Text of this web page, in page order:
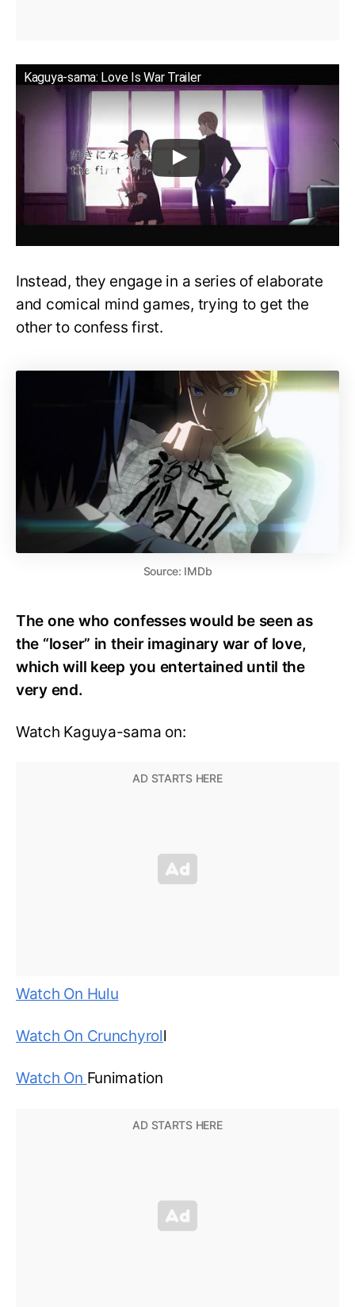
Kaguya-sama: Love Is War Trailer
Instead, they engage in a series of elaborate
and comical mind games, trying to get the
other to confess first.
Source: IMDb
The one who confesses would be seen as
the “loser” in their imaginary war of love,
which will keep you entertained until the
very end.
Watch Kaguya-sama on:
Watch On Hulu
Watch On Crunchyroll
Watch On Funimation